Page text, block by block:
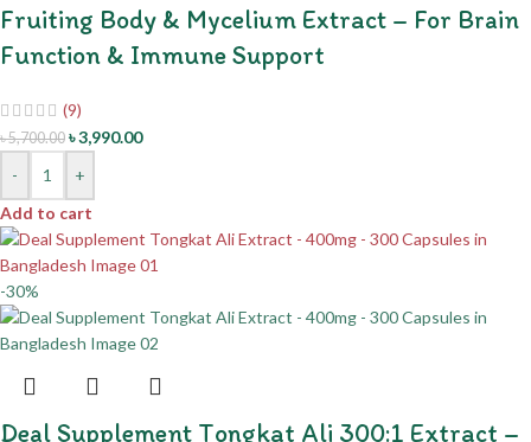
Fruiting Body & Mycelium Extract – For Brain
Function & Immune Support
(9)
৳5,700.00 ৳3,990.00
-
+
Add to cart
-30%
Deal Supplement Tongkat Ali 300:1 Extract –